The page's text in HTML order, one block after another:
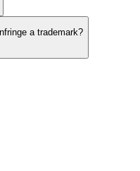
a trademark?